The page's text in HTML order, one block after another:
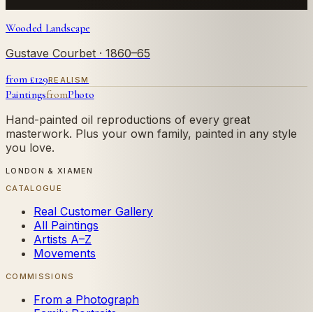
Wooded Landscape
Gustave Courbet · 1860–65
from £129REALISM
PaintingsfromPhoto
Hand-painted oil reproductions of every great
masterwork. Plus your own family, painted in any style
you love.
LONDON & XIAMEN
CATALOGUE
Real Customer Gallery
All Paintings
Artists A–Z
Movements
COMMISSIONS
From a Photograph